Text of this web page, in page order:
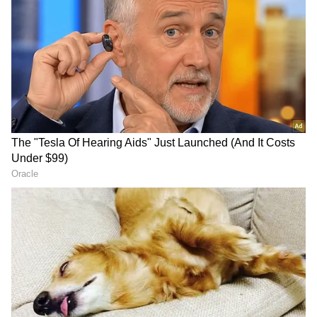
These are low-floor electric buses. About 921
electric buses will be launched for operation
on a contract basis, from Tata Smart City
Mobility Solutions Company. These buses will
cover a distance of 200 km per day. It will cost
Rs 41 per km, including electricity. These
buses will be leased from the company for 12
years.